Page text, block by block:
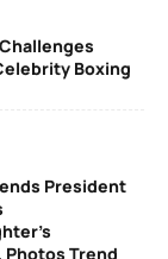
Boxing
President
Photos Trend